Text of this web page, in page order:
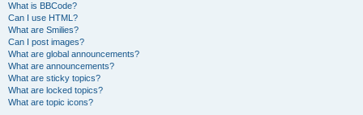
What is BBCode?
Can I use HTML?
What are Smilies?
Can I post images?
What are global announcements?
What are announcements?
What are sticky topics?
What are locked topics?
What are topic icons?